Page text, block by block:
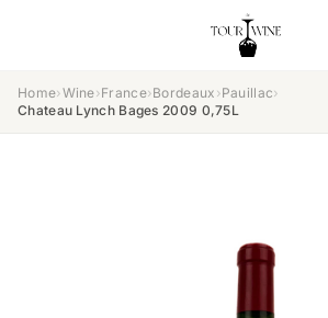
Home›Wine›France›Bordeaux ›Pauillac›
Chateau Lynch Bages 2009 0,75L